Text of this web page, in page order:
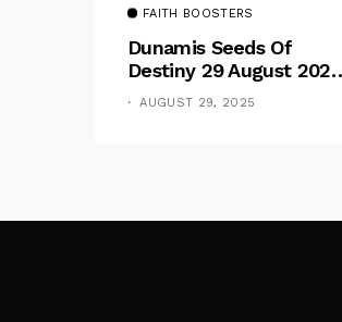
FAITH BOOSTERS
Dunamis Seeds Of
Destiny 29 August 2025
Devotional By Dr. Paul
Enenche: Be Still
AUGUST 29, 2025